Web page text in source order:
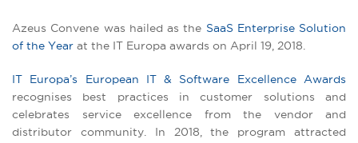
Azeus Convene was hailed as the SaaS Enterprise Solution
of the Year at the IT Europa awards on April 19, 2018.
IT Europa’s European IT & Software Excellence Awards
recognises best practices in customer solutions and
celebrates service excellence from the vendor and
distributor community. In 2018, the program attracted